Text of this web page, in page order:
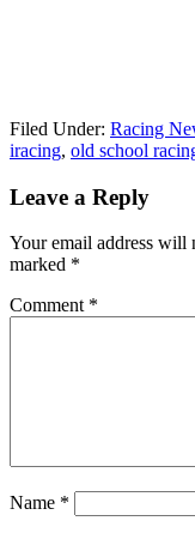
Filed Under: Racing
iracing, old school
Reader
Leave a Reply
Your email address will
marked *
Comment *
Name *